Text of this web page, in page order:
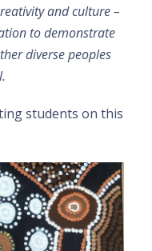
and culture –
to demonstrate
diverse peoples
students on this